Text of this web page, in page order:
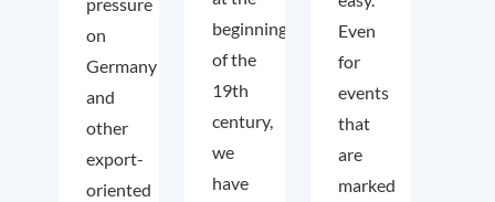
on
Germany
and
other
export-
oriented
beginning
of the
19th
century,
we
have
Even
for
events
that
are
marked